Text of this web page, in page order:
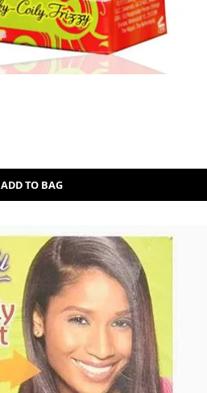
ADD TO BAG